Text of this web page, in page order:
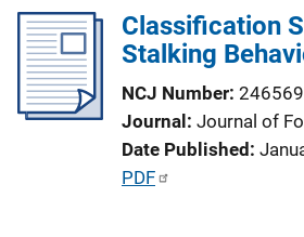
k
i
c
n
Classification
Stalking
NCJ Number 246569
Journal Journal of
Date Published
P
PDF